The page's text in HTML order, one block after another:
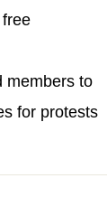
members to
for protests